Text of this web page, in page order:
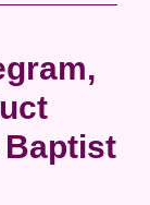
Baptist